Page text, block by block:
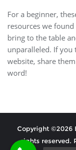
For a beginner,
resources we
bring to the table
unparalleled. If you
website, share
word!
Copyright ©2026
rights reserved.